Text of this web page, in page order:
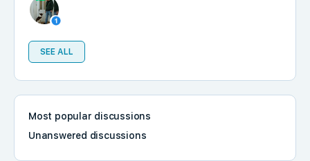
SEE ALL
Most popular discussions
Unanswered discussions